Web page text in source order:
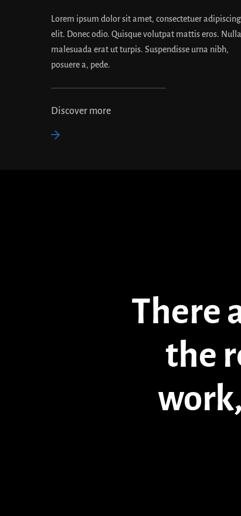
Lorem ipsum dolor sit amet, consectetuer adipiscing
elit. Donec odio. Quisque volutpat mattis eros.
malesuada erat ut turpis. Suspendisse urna nibh,
posuere a, pede.
Discover more
There
the